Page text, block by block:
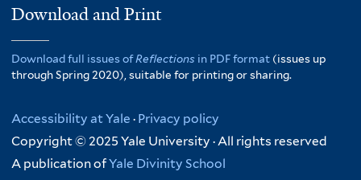
Download and Print
Download full issues ofReflections in PDF format (issues up
through Spring 2020), suitable for printing or sharing.
Accessibility at Yale · Privacy policy
Copyright © 2025 Yale University · All rights reserved
A publication ofYale Divinity School